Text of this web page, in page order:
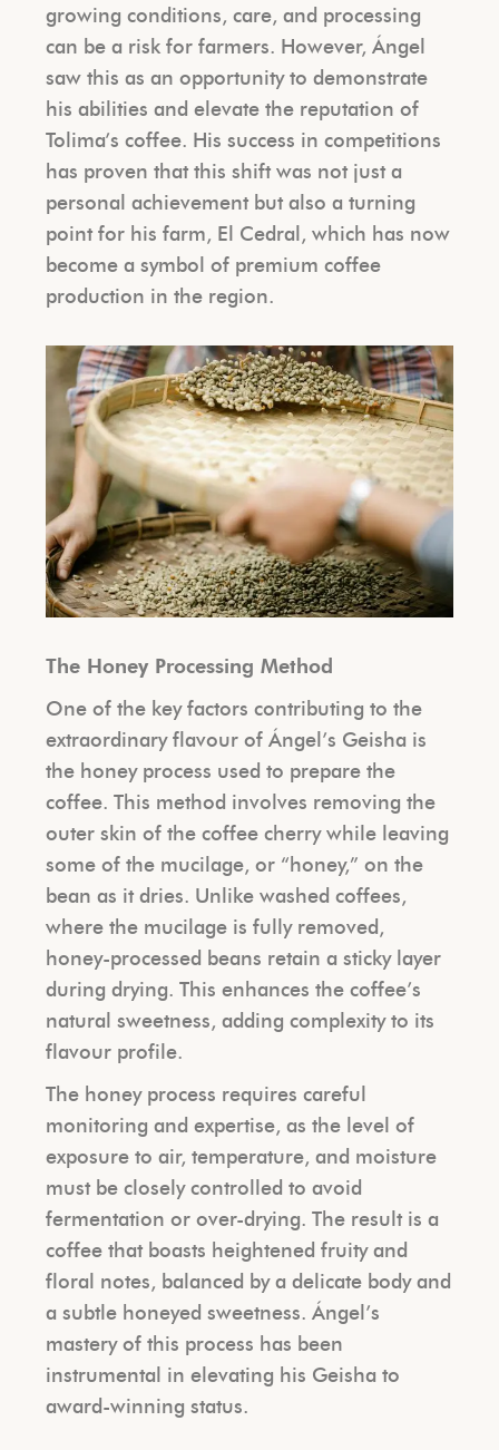
growing conditions, care, and processing
can be a risk for farmers. However, Ángel
saw this as an opportunity to demonstrate
his abilities and elevate the reputation of
Tolima’s coffee. His success in competitions
has proven that this shift was not just a
personal achievement but also a turning
point for his farm, El Cedral, which has now
become a symbol of premium coffee
production in the region.
The Honey Processing Method
One of the key factors contributing to the
extraordinary flavour of Ángel’s Geisha is
the honey process used to prepare the
coffee. This method involves removing the
outer skin of the coffee cherry while leaving
some of the mucilage, or “honey,” on the
bean as it dries. Unlike washed coffees,
where the mucilage is fully removed,
honey-processed beans retain a sticky layer
during drying. This enhances the coffee’s
natural sweetness, adding complexity to its
flavour profile.
The honey process requires careful
monitoring and expertise, as the level of
exposure to air, temperature, and moisture
must be closely controlled to avoid
fermentation or over-drying. The result is a
coffee that boasts heightened fruity and
floral notes, balanced by a delicate body and
a subtle honeyed sweetness. Ángel’s
mastery of this process has been
instrumental in elevating his Geisha to
award-winning status.